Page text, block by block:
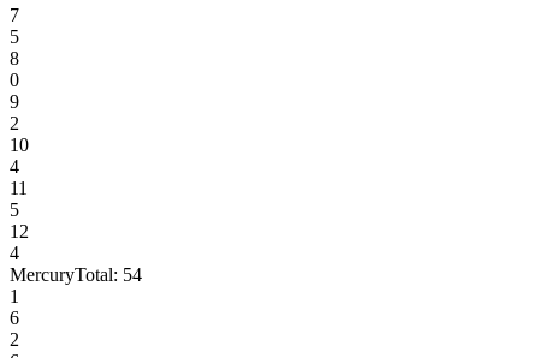
7
5
8
0
9
2
10
4
11
5
12
4
MercuryTotal: 54
1
6
2